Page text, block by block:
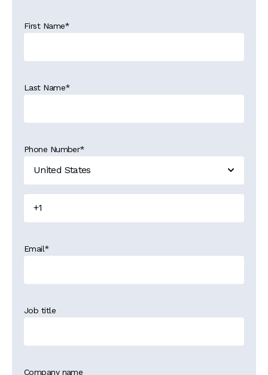
First Name*
Last Name*
Phone Number*
Email*
Job title
Company name